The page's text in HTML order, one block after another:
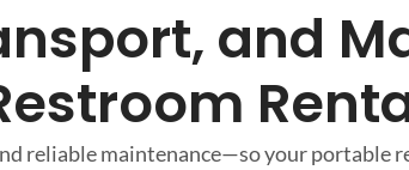
and
reliable maintenance—so your portable